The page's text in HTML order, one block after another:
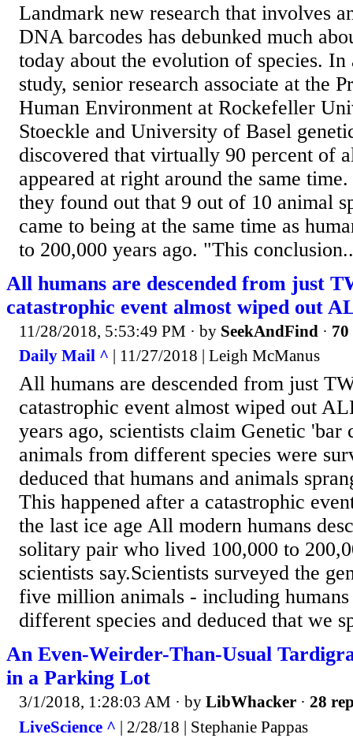
Landmark new research that involves
DNA barcodes has debunked much
today about the evolution of species. In
study, senior research associate at the
Human Environment at Rockefeller
Stoeckle and University of Basel
discovered that virtually 90 percent of
appeared at right around the same
they found out that 9 out of 10 animal
came to being at the same time as
to 200,000 years ago. "This
All humans are descended from just
catastrophic event almost wiped out
11/28/2018, 5:53:49 PM · by SeekAndFind ·
Daily Mail ^ | 11/27/2018 | Leigh McManus
All humans are descended from just
catastrophic event almost wiped out
years ago, scientists claim Genetic
animals from different species were
deduced that humans and animals
This happened after a catastrophic
the last ice age All modern humans
solitary pair who lived 100,000 to
scientists say.Scientists surveyed the
five million animals - including
different species and deduced that we
An Even-Weirder-Than-Usual
in a Parking Lot
3/1/2018, 1:28:03 AM · by LibWhacker · 28
LiveScience ^ | 2/28/18 | Stephanie Pappas